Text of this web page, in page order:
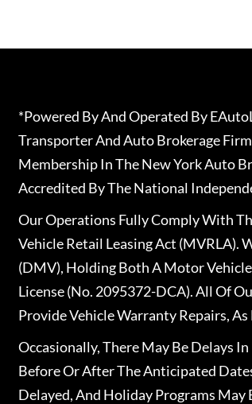
*Powered By And Operated By
Transporter And Auto Brokerage
Membership In The New York Auto
Accredited By The National
Our Operations Fully Comply With
Vehicle Retail Leasing Act (MVRLA).
(DMV), Holding Both A Motor
License (No. 2095372-DCA). All Of
Provide Vehicle Warranty Repairs,
Occasionally, There May Be Delays
Before Or After The Anticipated
Delayed, And Holiday Programs May